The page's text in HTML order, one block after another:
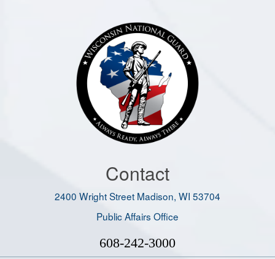
Contact
2400 Wright Street Madison, WI 53704
Public Affairs Office
608-242-3000